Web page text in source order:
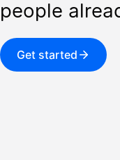
people
Get started